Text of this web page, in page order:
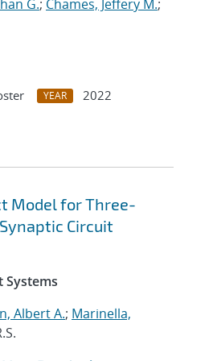
G.; Chames, Jeffery M.;
YEAR
2022
Model for Three-
Circuit
Systems
Albert A.; Marinella,